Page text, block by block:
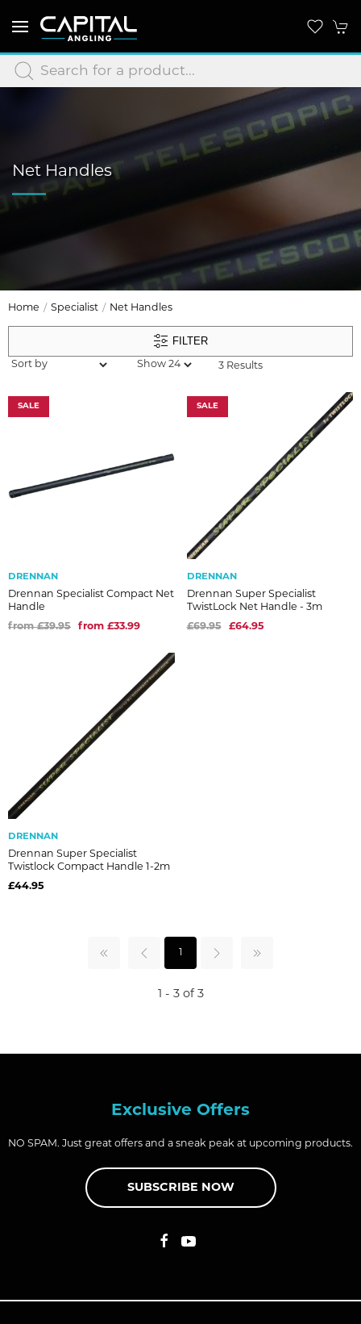
Net Handles
Home Specialist Net Handles
FILTER
3 Results
SALE
DRENNAN
Drennan Specialist Compact Net
Handle
from £39.95
from £33.99
SALE
DRENNAN
Drennan Super Specialist
TwistLock Net Handle - 3m
£69.95
£64.95
DRENNAN
Drennan Super Specialist
Twistlock Compact Handle 1-2m
£44.95
1 - 3 of 3
Exclusive Offers
NO SPAM. Just great offers and a sneak peak at upcoming products.
SUBSCRIBE NOW